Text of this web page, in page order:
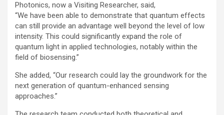
Photonics, now a Visiting Researcher, said,
“We have been able to demonstrate that quantum effects
can still provide an advantage well beyond the level of low
intensity. This could significantly expand the role of
quantum light in applied technologies, notably within the
field of biosensing.”
She added, “Our research could lay the groundwork for the
next generation of quantum-enhanced sensing
approaches.”